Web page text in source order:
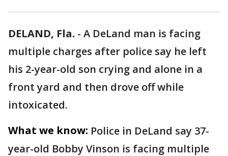
DELAND, Fla. - A DeLand man is facing
multiple charges after police say he left
his 2-year-old son crying and alone in a
front yard and then drove off while
intoxicated.
What we know: Police in DeLand say 37-
year-old Bobby Vinson is facing multiple